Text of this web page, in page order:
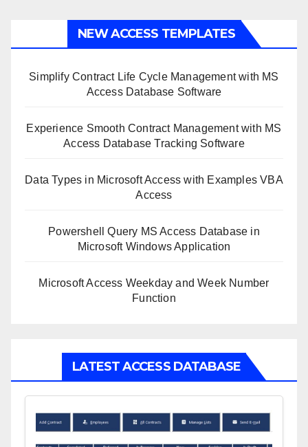
NEW ACCESS TEMPLATES
Simplify Contract Life Cycle Management with MS
Access Database Software
Experience Smooth Contract Management with MS
Access Database Tracking Software
Data Types in Microsoft Access with Examples VBA
Access
Powershell Query MS Access Database in
Microsoft Windows Application
Microsoft Access Weekday and Week Number
Function
LATEST ACCESS DATABASE